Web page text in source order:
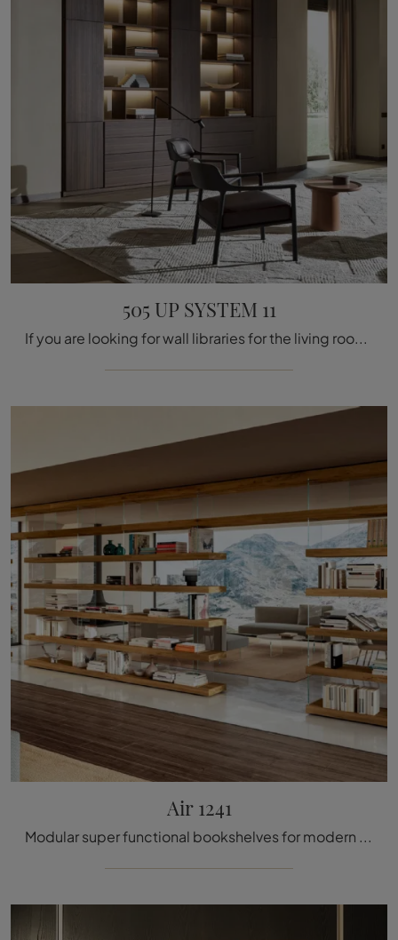
505 UP SYSTEM 11
If you are looking for wall libraries for the living room, click and discover our modern solutions: the model 505 UP SYSTEM 11 by Molteni & C is ...
Air 1241
Modular super functional bookshelves for modern rooms: discover more about the Air 1241 model from the company Lago!